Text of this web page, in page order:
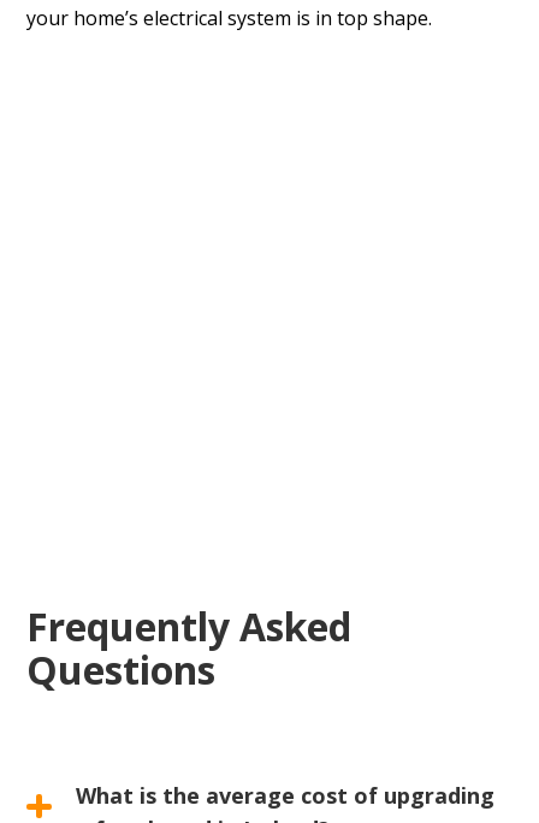
your home’s electrical system is in top shape.
Frequently Asked
Questions
What is the average cost of upgrading